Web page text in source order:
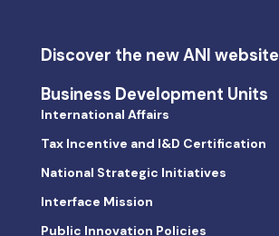
Discover the new ANI website
Business Development Units
International Affairs
Tax Incentive and I&D Certification
National Strategic Initiatives
Interface Mission
Public Innovation Policies